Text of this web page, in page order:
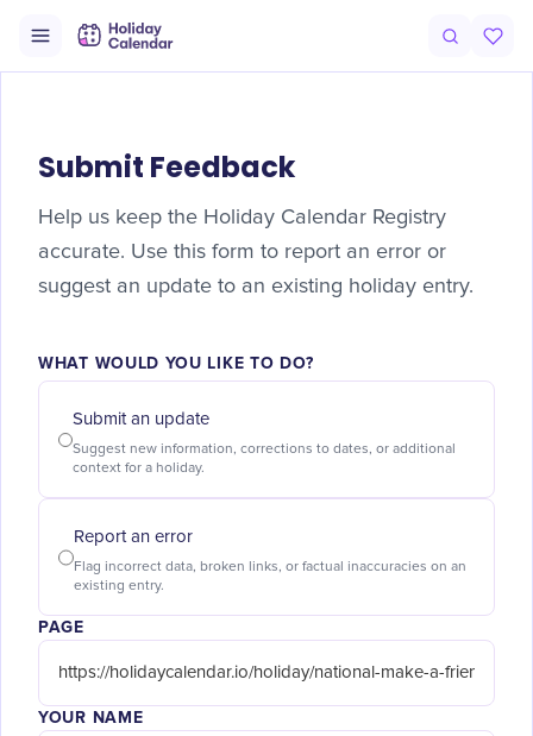
Submit Feedback
Help us keep the Holiday Calendar Registry
accurate. Use this form to report an error or
suggest an update to an existing holiday entry.
WHAT WOULD YOU LIKE TO DO?
Submit an update
Suggest new information, corrections to dates, or additional
context for a holiday.
Report an error
Flag incorrect data, broken links, or factual inaccuracies on an
existing entry.
PAGE
YOUR NAME